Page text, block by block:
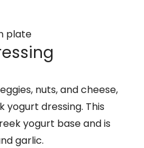
nuts, and cheese,
yogurt dressing. This
yogurt base and is
garlic.